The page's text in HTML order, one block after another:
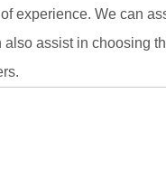
experience. We can
assist in choosing